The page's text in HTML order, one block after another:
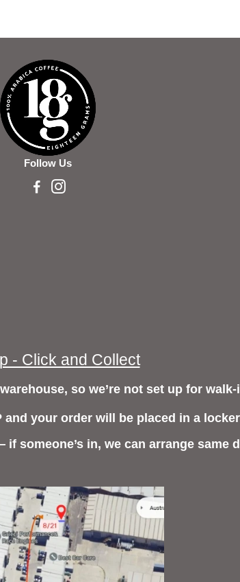
Follow Us
- Click and Collect
so we’re not set up for walk-
your order will be placed in a
someone’s in, we can arrange same